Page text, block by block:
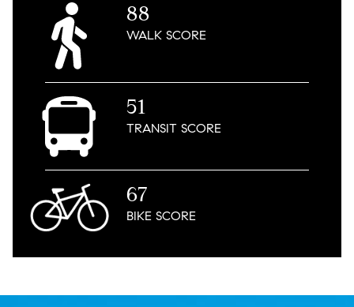
88
WALKSCORE
51
TRANSITSCORE
67
BIKESCORE